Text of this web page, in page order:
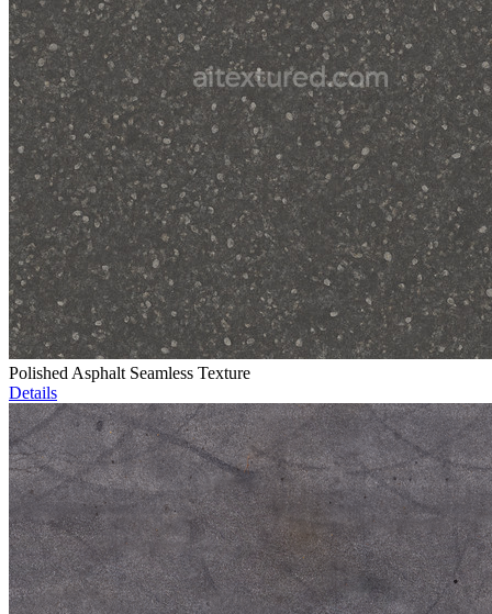
Polished Asphalt Seamless Texture
Details